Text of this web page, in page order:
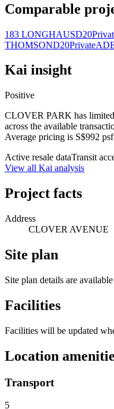
Comparable
183 LONGHAUSD20
THOMSOND20Private
Kai insight
Positive
CLOVER PARK has
across the available
Average pricing is S$992
Active resale dataTransit
View all Kai analysis
Project facts
Address
CLOVER AVENUE
Site plan
Site plan details are
Facilities
Facilities will be updated
Location
Transport
5